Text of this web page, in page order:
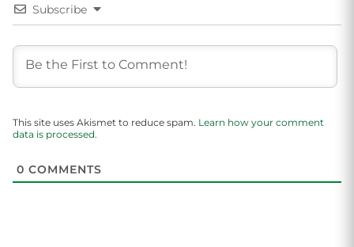
Subscribe
This site uses Akismet to reduce spam. Learn how your comment
data is processed.
0 COMMENTS